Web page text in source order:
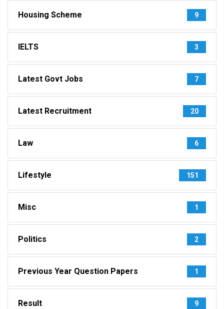
Housing Scheme 9
IELTS 3
Latest Govt Jobs 7
Latest Recruitment 20
Law 6
Lifestyle 151
Misc 1
Politics 2
Previous Year Question Papers 1
Result 9